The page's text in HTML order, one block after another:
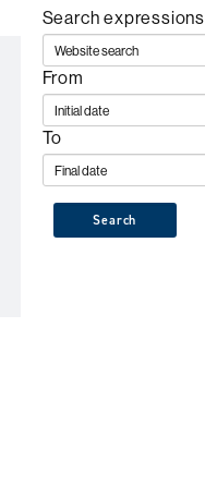
Search expressions
From
To
Search